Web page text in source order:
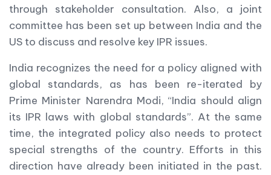
through stakeholder consultation. Also, a joint
committee has been set up between India and the
US to discuss and resolve key IPR issues.
India recognizes the need for a policy aligned with
global standards, as has been re-iterated by
Prime Minister Narendra Modi, “India should align
its IPR laws with global standards”. At the same
time, the integrated policy also needs to protect
special strengths of the country. Efforts in this
direction have already been initiated in the past.